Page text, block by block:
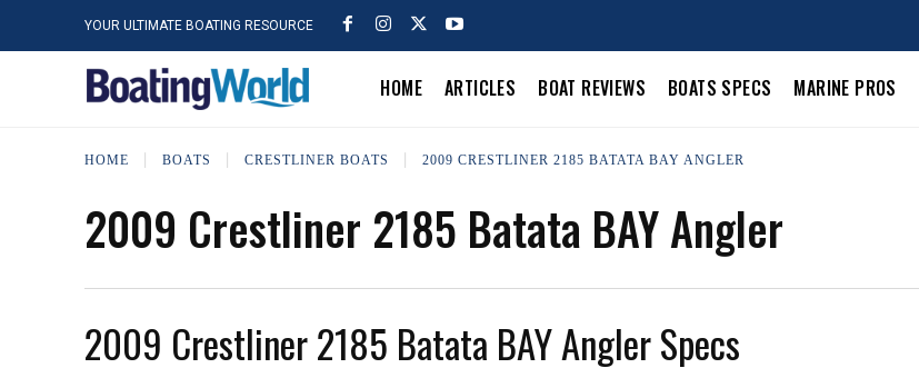
YOUR ULTIMATE BOATING RESOURCE
HOME ARTICLES BOAT REVIEWS BOATS SPECS MARINE PROS
HOME BOATS CRESTLINER BOATS 2009 CRESTLINER 2185 BATATA BAY ANGLER
2009 Crestliner 2185 Batata BAY Angler
2009 Crestliner 2185 Batata BAY Angler Specs